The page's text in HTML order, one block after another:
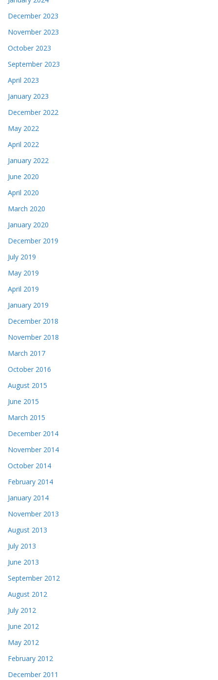
December 2023
November 2023
October 2023
September 2023
April 2023
January 2023
December 2022
May 2022
April 2022
January 2022
June 2020
April 2020
March 2020
January 2020
December 2019
July 2019
May 2019
April 2019
January 2019
December 2018
November 2018
March 2017
October 2016
August 2015
June 2015
March 2015
December 2014
November 2014
October 2014
February 2014
January 2014
November 2013
August 2013
July 2013
June 2013
September 2012
August 2012
July 2012
June 2012
May 2012
February 2012
December 2011